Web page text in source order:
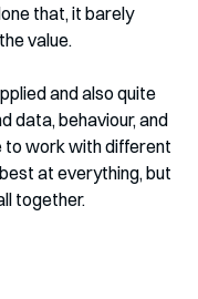
that, it barely
value.
and also quite
data, behaviour, and
to work with different
at everything, but
together.